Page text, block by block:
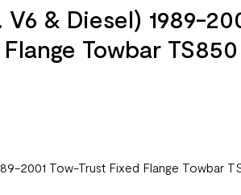
& Diesel) 1989-
Towbar TS850
2001 Tow-Trust Fixed Flange Towbar